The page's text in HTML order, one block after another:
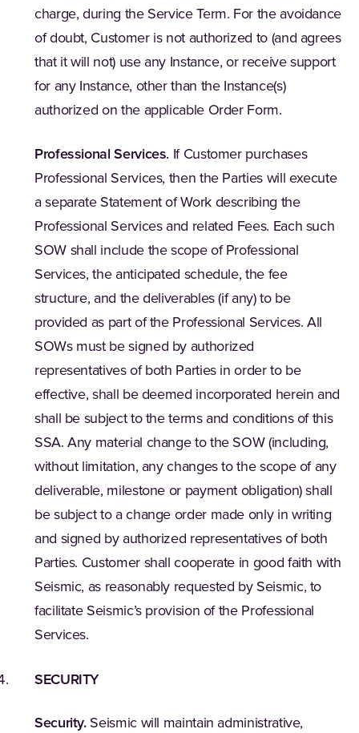
charge, during the Service Term. For the avoidance
of doubt, Customer is not authorized to (and agrees
that it will not) use any Instance, or receive support
for any Instance, other than the Instance(s)
authorized on the applicable Order Form.
Professional Services. If Customer purchases
Professional Services, then the Parties will execute
a separate Statement of Work describing the
Professional Services and related Fees. Each such
SOW shall include the scope of Professional
Services, the anticipated schedule, the fee
structure, and the deliverables (if any) to be
provided as part of the Professional Services. All
SOWs must be signed by authorized
representatives of both Parties in order to be
effective, shall be deemed incorporated herein and
shall be subject to the terms and conditions of this
SSA. Any material change to the SOW (including,
without limitation, any changes to the scope of any
deliverable, milestone or payment obligation) shall
be subject to a change order made only in writing
and signed by authorized representatives of both
Parties. Customer shall cooperate in good faith with
Seismic, as reasonably requested by Seismic, to
facilitate Seismic’s provision of the Professional
Services.
SECURITY
Security. Seismic will maintain administrative,